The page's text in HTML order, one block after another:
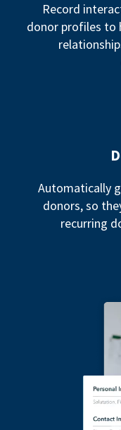
Record
donor profiles to
Automatically
donors, so
recurring